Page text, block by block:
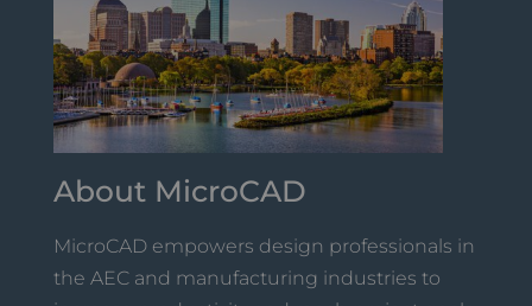
About MicroCAD
MicroCAD empowers design professionals in
the AEC and manufacturing industries to